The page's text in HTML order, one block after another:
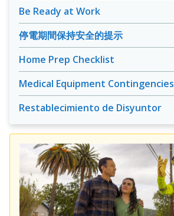
Be Ready at Work
停電期間保持安全的提示
Home Prep Checklist
Medical Equipment Contingencies
Restablecimiento de Disyuntor